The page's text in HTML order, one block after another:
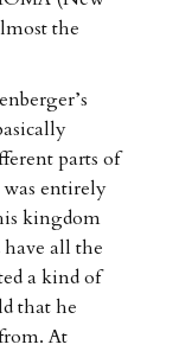
the
parts of
entirely
kingdom
all the
a kind of
that he
At